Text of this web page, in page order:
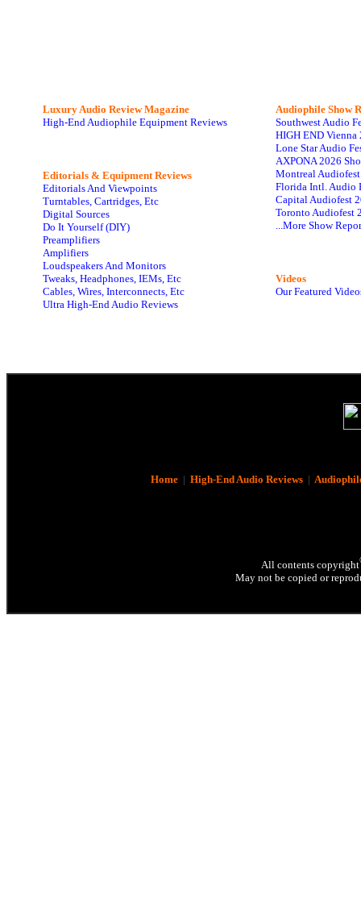
Luxury Audio Review Magazine
High-End Audiophile Equipment Reviews
Editorials & Equipment Reviews
Editorials And Viewpoints
Turntables, Cartridges, Etc
Digital Sources
Do It Yourself (DIY)
Preamplifiers
Amplifiers
Loudspeakers And Monitors
Tweaks, Headphones, IEMs, Etc
Cables, Wires, Interconnects, Etc
Ultra High-End Audio Reviews
Audiophile Show
Southwest Audio
HIGH END Vienna
Lone Star Audio
AXPONA 2026
Montreal
Florida Intl. Audio
Capital Audiofest
Toronto Audiofest
...More Show
Videos
Our Featured
Home| High-End Audio Reviews|
All contents copyright
May not be copied or